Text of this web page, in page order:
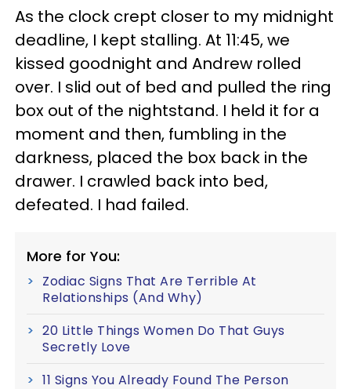
As the clock crept closer to my midnight
deadline, I kept stalling. At 11:45, we
kissed goodnight and Andrew rolled
over. I slid out of bed and pulled the ring
box out of the nightstand. I held it for a
moment and then, fumbling in the
darkness, placed the box back in the
drawer. I crawled back into bed,
defeated. I had failed.
More for You:
Zodiac Signs That Are Terrible At
Relationships (And Why)
20 Little Things Women Do That Guys
Secretly Love
11 Signs You Already Found The Person